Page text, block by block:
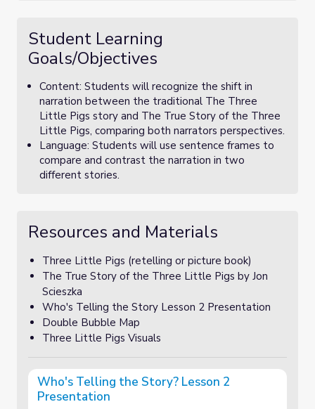
Student Learning
Goals/Objectives
Content: Students will recognize the shift in
narration between the traditional The Three
Little Pigs story and The True Story of the Three
Little Pigs, comparing both narrators perspectives.
Language: Students will use sentence frames to
compare and contrast the narration in two
different stories.
Resources and Materials
Three Little Pigs (retelling or picture book)
The True Story of the Three Little Pigs by Jon
Scieszka
Who's Telling the Story Lesson 2 Presentation
Double Bubble Map
Three Little Pigs Visuals
Who's Telling the Story? Lesson 2
Presentation